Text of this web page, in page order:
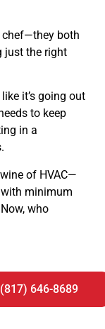
chef—they both
just the right
it’s going out
to keep
in a
of HVAC—
minimum
who
646-8689